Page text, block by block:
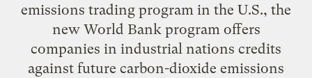
emissions trading program in the U.S., the
new World Bank program offers
companies in industrial nations credits
against future carbon-dioxide emissions